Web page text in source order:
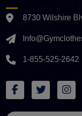
8730 Wilshire
1-855-525-2642